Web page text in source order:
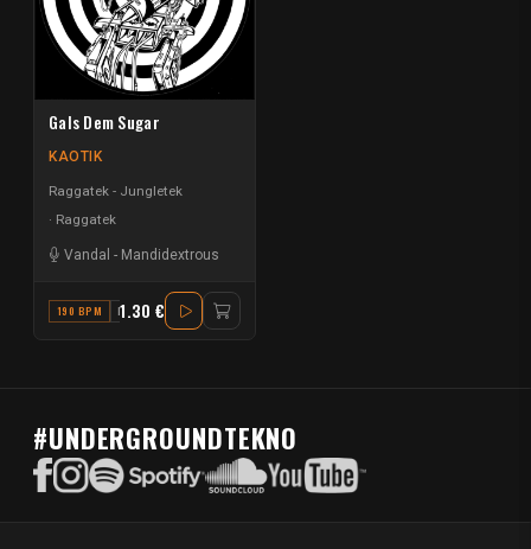
Gals Dem Sugar
KAOTIK
Raggatek - Jungletek
Raggatek
Vandal - Mandidextrous
190 BPM F1.30 €
#UNDERGROUNDTEKNO